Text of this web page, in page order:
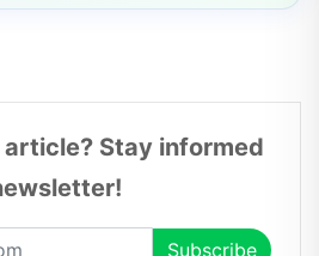
article? Stay informed